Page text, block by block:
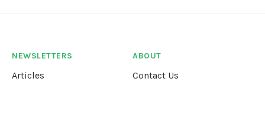
NEWSLETTERS
Articles
ABOUT
Contact Us